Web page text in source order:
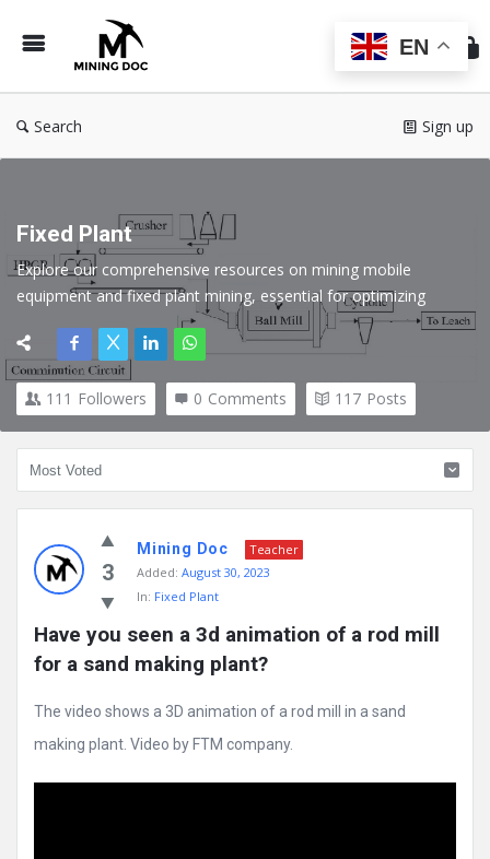
Doc
Search Sign up
Fixed Plant
Explore our comprehensive resources on mining mobile
equipment and fixed plant mining, essential for optimizing
operations in the mining industry. Discover expert insights, best
practices, and technological advancements that enhance
efficiency, safety, and productivity.
industry.
111 Followers 0 Comments 117 Posts
Doc
Latest
Posts
3
Mining Doc
Teacher
Added: August 30, 2023
In: Fixed Plant
Have you seen a 3d animation of a rod mill
for a sand making plant?
The video shows a 3D animation of a rod mill in a sand
making plant. Video by FTM company.
EN